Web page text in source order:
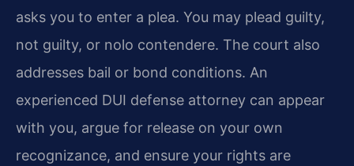
asks you to enter a plea. You may plead guilty,
not guilty, or nolo contendere. The court also
addresses bail or bond conditions. An
experienced DUI defense attorney can appear
with you, argue for release on your own
recognizance, and ensure your rights are